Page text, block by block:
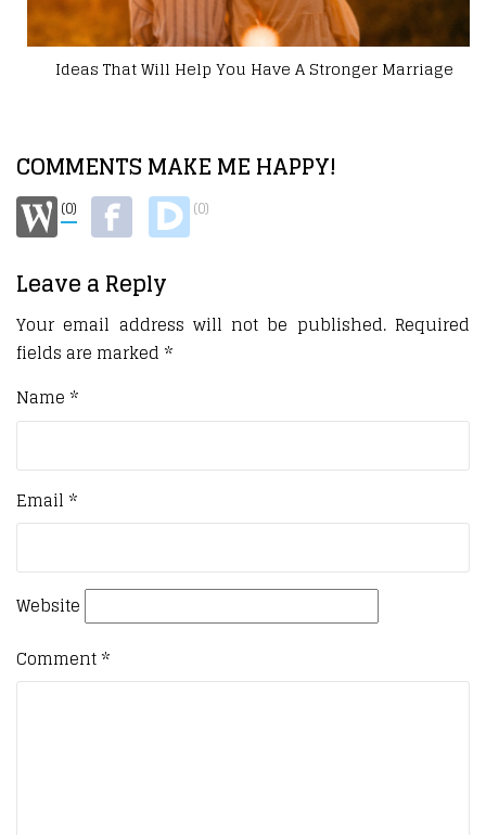
Ideas That Will Help You Have A Stronger Marriage
COMMENTS MAKE ME HAPPY!
(0) (0)
Leave a Reply
Your email address will not be published. Required
fields are marked *
Name *
Email *
Website
Comment*